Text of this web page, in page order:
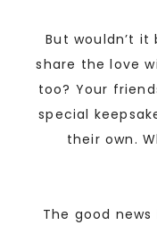
But wouldn’t
share the love
too? Your
special
their own.
The good